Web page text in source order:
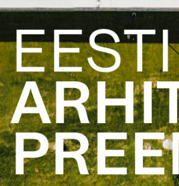
and the ground on the steep slopes
In order to invite people to the river, a
– Tõrva Chimney – was
as a landmark when approached
and opening to the river and
as a south-facing sitting area. Strictly
– the central square, parking area
were cut into the greenery that was
as in a small town the borderlines
nature must be more defined.
in the project was the long process
interested parties and opinions. At
also be considered as the main